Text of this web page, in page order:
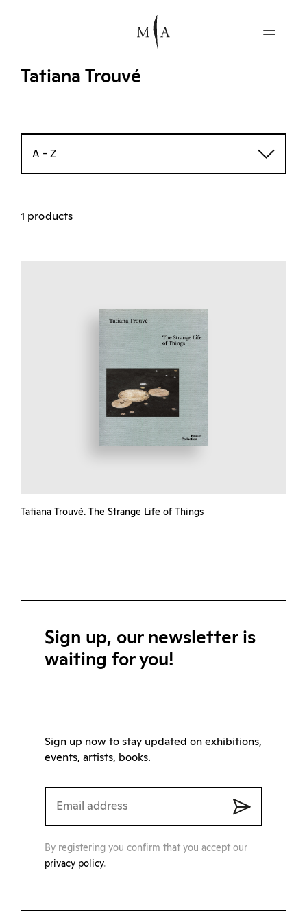
Tatiana Trouvé
A - Z
1 products
Tatiana Trouvé. The Strange Life of Things
Sign up, our newsletter is
waiting for you!
Sign up now to stay updated on exhibitions,
events, artists, books.
By registering you confirm that you accept our
privacy policy.